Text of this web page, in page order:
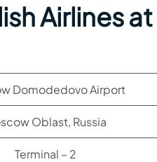
Airlines at
Domodedovo Airport
Oblast, Russia
Terminal – 2